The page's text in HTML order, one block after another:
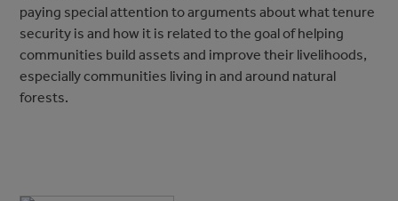
paying special attention to arguments about what tenure
security is and how it is related to the goal of helping
communities build assets and improve their livelihoods,
especially communities living in and around natural
forests.